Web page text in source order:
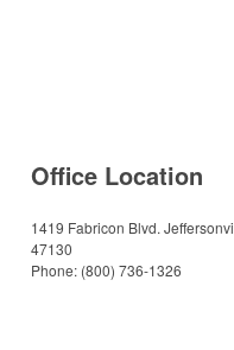
Office Location
1419 Fabricon Blvd.
47130
Phone: (800) 736-1326